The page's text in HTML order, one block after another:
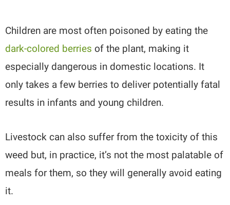
Children are most often poisoned by eating the
dark-colored berries of the plant, making it
especially dangerous in domestic locations. It
only takes a few berries to deliver potentially fatal
results in infants and young children.
Livestock can also suffer from the toxicity of this
weed but, in practice, it’s not the most palatable of
meals for them, so they will generally avoid eating
it.